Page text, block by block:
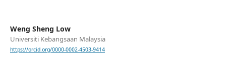
Weng Sheng Low
Universiti Kebangsaan Malaysia
https://orcid.org/0000-0002-4503-9414